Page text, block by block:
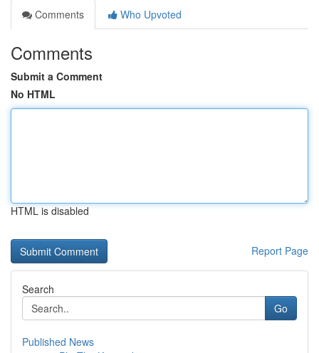
Comments
Who Upvoted
Comments
Submit a Comment
No HTML
HTML is disabled
Report Page
Search
Go
Published News